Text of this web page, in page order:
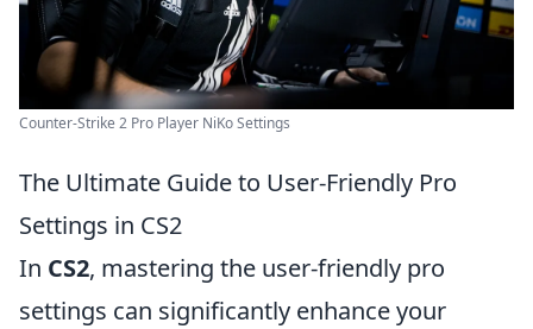
Counter-Strike 2 Pro Player NiKo Settings
The Ultimate Guide to User-Friendly Pro
Settings in CS2
In CS2, mastering the user-friendly pro
settings can significantly enhance your